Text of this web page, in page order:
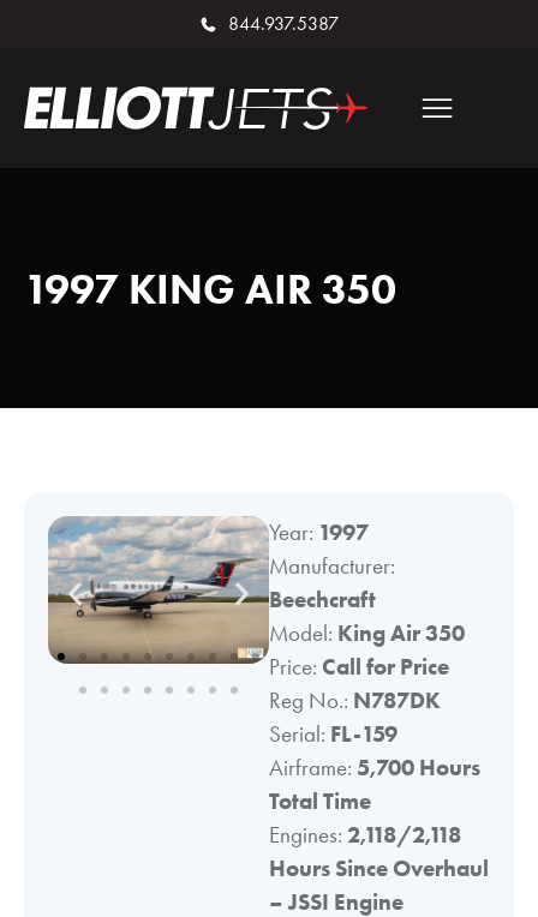
844.937.5387
1997 KING AIR 350
Year: 1997
Manufacturer:
Beechcraft
Model: King Air 350
Price: Call for Price
Reg No.: N787DK
Serial: FL-159
Airframe: 5,700 Hours
Total Time
Engines: 2,118/2,118
Hours Since Overhaul
– JSSI Engine